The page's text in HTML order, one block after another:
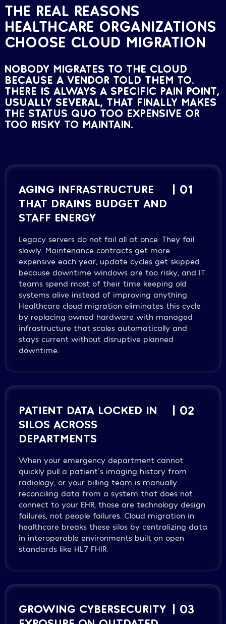
THE REAL REASONS
HEALTHCARE ORGANIZATIONS
CHOOSE CLOUD MIGRATION
NOBODY MIGRATES TO THE CLOUD
BECAUSE A VENDOR TOLD THEM TO.
THERE IS ALWAYS A SPECIFIC PAIN POINT,
USUALLY SEVERAL, THAT FINALLY MAKES
THE STATUS QUO TOO EXPENSIVE OR
TOO RISKY TO MAINTAIN.
AGING INFRASTRUCTURE
THAT DRAINS BUDGET AND
STAFF ENERGY
| 01
Legacy servers do not fail all at once. They fail
slowly. Maintenance contracts get more
expensive each year, update cycles get skipped
because downtime windows are too risky, and IT
teams spend most of their time keeping old
systems alive instead of improving anything.
Healthcare cloud migration eliminates this cycle
by replacing owned hardware with managed
infrastructure that scales automatically and
stays current without disruptive planned
downtime.
PATIENT DATA LOCKED IN
SILOS ACROSS
DEPARTMENTS
| 02
When your emergency department cannot
quickly pull a patient´s imaging history from
radiology, or your billing team is manually
reconciling data from a system that does not
connect to your EHR, those are technology design
failures, not people failures. Cloud migration in
healthcare breaks these silos by centralizing data
in interoperable environments built on open
standards like HL7 FHIR.
GROWING CYBERSECURITY | 03